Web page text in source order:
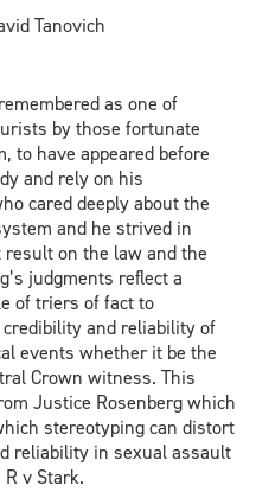
Tanovich
as one of
by those fortunate
to have appeared before
and rely on his
cared deeply about the
and he strived in
on the law and the
judgments reflect a
of triers of fact to
and reliability of
events whether it be the
Crown witness. This
Justice Rosenberg which
stereotyping can distort
reliability in sexual assault
R v Stark.